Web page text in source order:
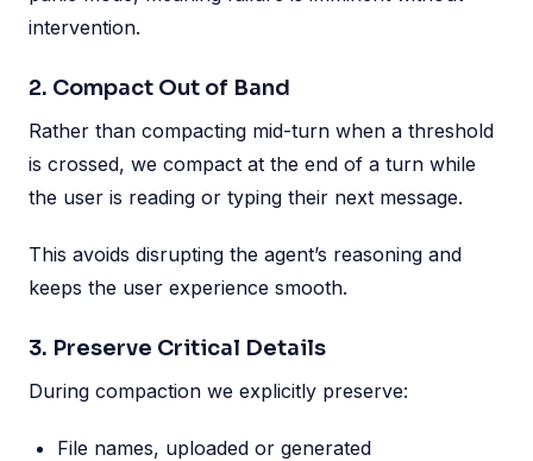
intervention.
2. Compact Out of Band
Rather than compacting mid-turn when a threshold
is crossed, we compact at the end of a turn while
the user is reading or typing their next message.
This avoids disrupting the agent’s reasoning and
keeps the user experience smooth.
3. Preserve Critical Details
During compaction we explicitly preserve:
File names, uploaded or generated